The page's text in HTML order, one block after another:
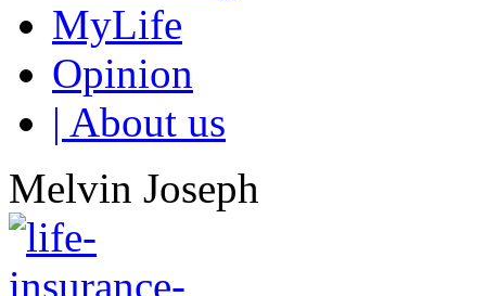
MyLife
Opinion
| About us
Melvin Joseph